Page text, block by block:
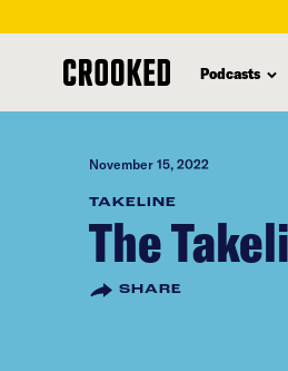
content
Podcasts
November 15, 2022
TAKELINE
The
SHARE